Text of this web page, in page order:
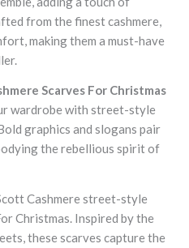
from the finest cashmere,
making them a must-have
Scarves For Christmas
wardrobe with street-style
graphics and slogans pair
the rebellious spirit of
Cashmere street-style
Christmas. Inspired by the
these scarves capture the